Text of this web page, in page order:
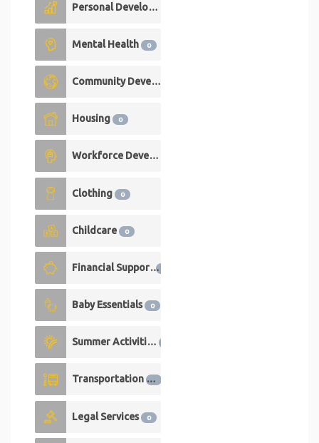
Personal Development
Mental Health 0
Community Development
Housing 0
Workforce Development
Clothing 0
Childcare 0
Financial Support
Baby Essentials 0
Summer Activities
Transportation
0
Legal Services 0